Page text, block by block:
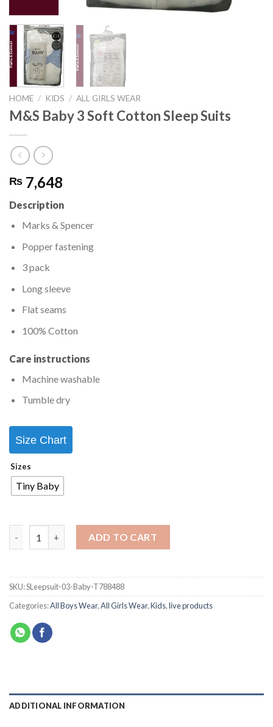
HOME / KIDS / ALL GIRLS WEAR
M&S Baby 3 Soft Cotton Sleep Suits
₨ 7,648
Description
Marks & Spencer
Popper fastening
3 pack
Long sleeve
Flat seams
100% Cotton
Care instructions
Machine washable
Tumble dry
Size Chart
Sizes
Tiny Baby
ADD TO CART
SKU:SLeepsuit-03-Baby-T788488
Categories:All Boys Wear,All Girls Wear,Kids,live products
ADDITIONAL INFORMATION